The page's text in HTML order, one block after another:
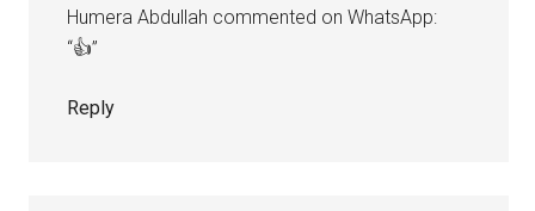
Humera Abdullah commented on WhatsApp:
“👍”
Reply